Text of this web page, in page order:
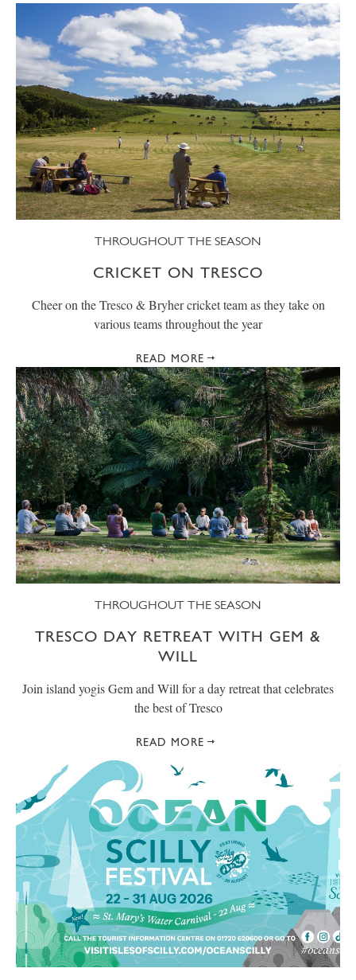
THROUGHOUT THE SEASON
CRICKET ON TRESCO
Cheer on the Tresco & Bryher cricket team as they take on
various teams throughout the year
READ MORE
THROUGHOUT THE SEASON
TRESCO DAY RETREAT WITH GEM &
WILL
Join island yogis Gem and Will for a day retreat that celebrates
the best of Tresco
READ MORE